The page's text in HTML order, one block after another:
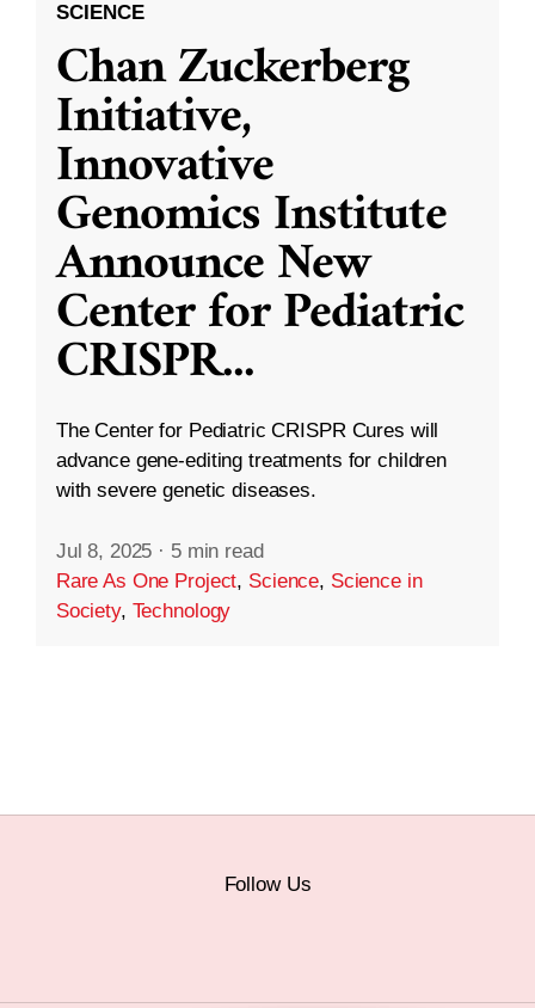
SCIENCE
Chan Zuckerberg
Initiative,
Innovative
Genomics Institute
Announce New
Center for Pediatric
CRISPR...
The Center for Pediatric CRISPR Cures will
advance gene-editing treatments for children
with severe genetic diseases.
Jul 8, 2025 · 5 min read
Rare As One Project, Science, Science in
Society, Technology
Follow Us